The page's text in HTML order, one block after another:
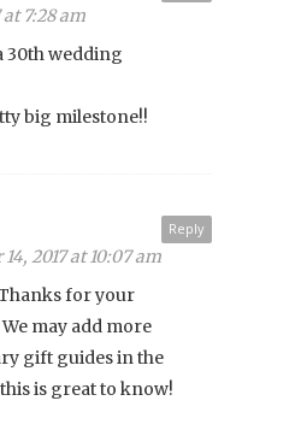
at 7:28 am
30th wedding
big milestone!!
Reply
2017 at 10:07 am
for your
may add more
gift guides in the
is great to know!